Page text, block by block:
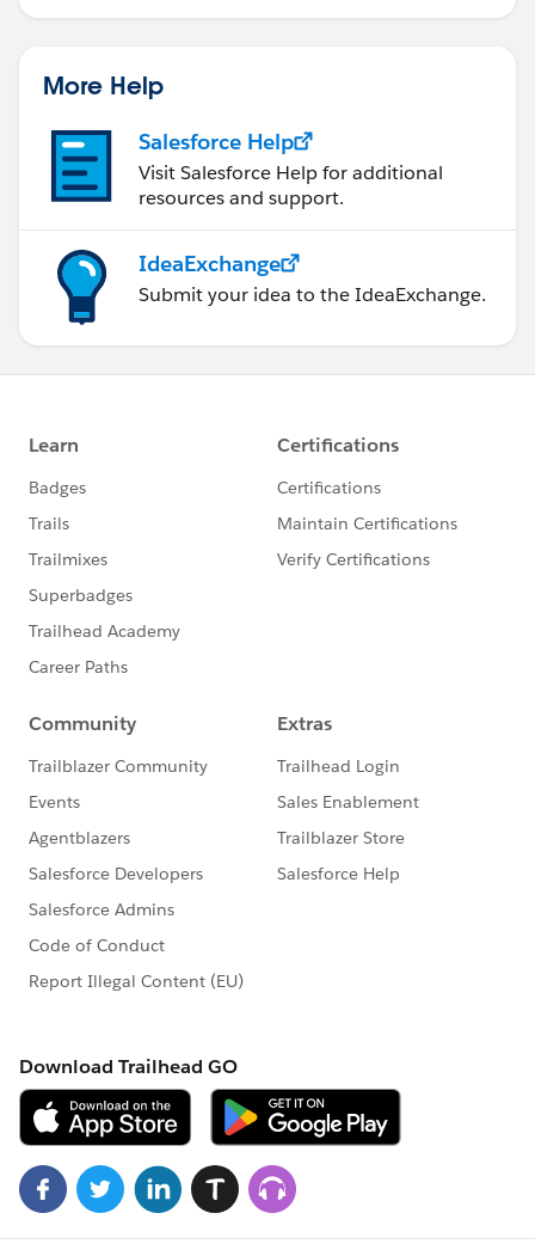
More Help
Salesforce Help
Visit Salesforce Help for additional
resources and support.
IdeaExchange
Submit your idea to the IdeaExchange.